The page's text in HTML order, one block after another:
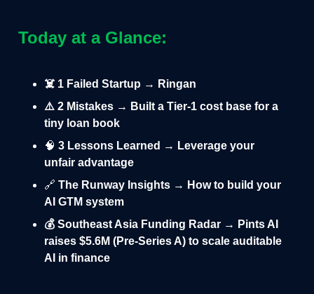
Today at a Glance:
☠️ 1 Failed Startup → Ringan
⚠️ 2 Mistakes → Built a Tier-1 cost base for a
tiny loan book
🧠 3 Lessons Learned → Leverage your
unfair advantage
🔗 The Runway Insights → How to build your
AI GTM system
💰 Southeast Asia Funding Radar → Pints AI
raises $5.6M (Pre-Series A) to scale auditable
AI in finance